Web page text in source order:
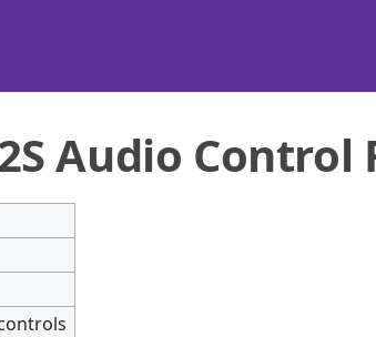
Audio Control